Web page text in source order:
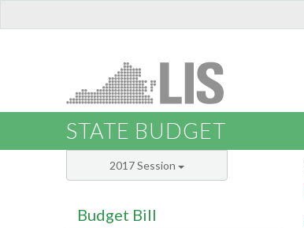
STATE BUDGET
2017 Session
Budget Bill